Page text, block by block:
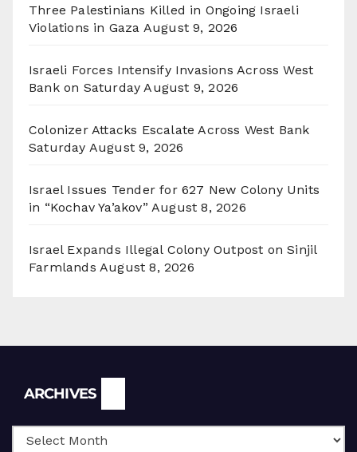
Three Palestinians Killed in Ongoing Israeli
Violations in Gaza August 9, 2026
Israeli Forces Intensify Invasions Across West
Bank on Saturday August 9, 2026
Colonizer Attacks Escalate Across West Bank
Saturday August 9, 2026
Israel Issues Tender for 627 New Colony Units
in “Kochav Ya’akov” August 8, 2026
Israel Expands Illegal Colony Outpost on Sinjil
Farmlands August 8, 2026
ARCHIVES